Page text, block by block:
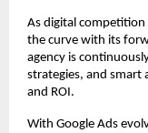
As digital competition
the curve with its
agency is
strategies, and
and ROI.
With Google Ads